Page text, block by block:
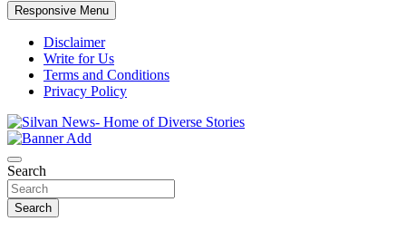
Responsive Menu
Disclaimer
Write for Us
Terms and Conditions
Privacy Policy
Silvan News- Home of Diverse Stories
entertainment, technology and much more from Kenya and around
the world.
Search
Search